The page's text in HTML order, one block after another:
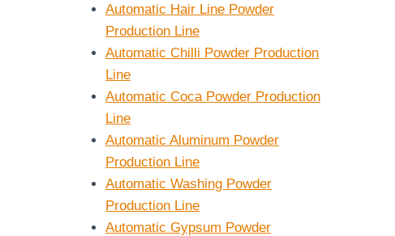
Automatic Hair Line Powder
Production Line
Automatic Chilli Powder Production
Line
Automatic Coca Powder Production
Line
Automatic Aluminum Powder
Production Line
Automatic Washing Powder
Production Line
Automatic Gypsum Powder